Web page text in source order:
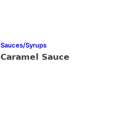
Sauces/Syrups
Caramel Sauce